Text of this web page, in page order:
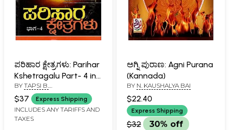
ಪರಿಹಾರ ಕ್ಷೇತ್ರಗಳು: Parihar
Kshetragalu Part- 4 in
Kannada
BY TAPSI B.
ANANTARAMAYYA & SMT. N.
KAUSHALYA BAI
$37 Express Shipping
INCLUDES ANY TARIFFS AND
TAXES
ಅಗ್ನಿ ಪುರಾಣ: Agni Purana
(Kannada)
BY N. KAUSHALYA BAI
$22.40
Express Shipping
$32 30% off